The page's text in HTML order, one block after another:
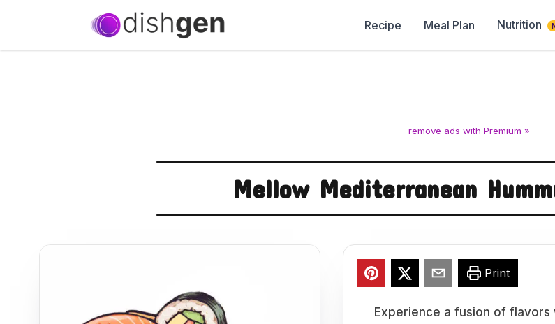
Recipe Meal Plan Nutrition
remove ads with Premium »
Mellow Mediterranean
Print
Experience a fusion of flavors